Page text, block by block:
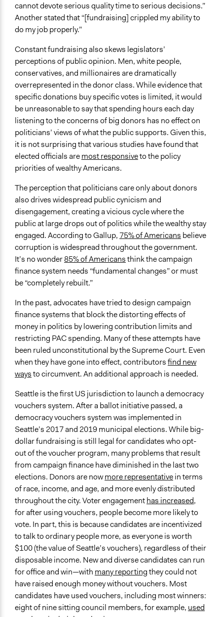
cannot devote serious quality time to serious decisions.”
Another stated that “[fundraising] crippled my ability to
do my job properly.”
Constant fundraising also skews legislators’
perceptions of public opinion. Men, white people,
conservatives, and millionaires are dramatically
overrepresented in the donor class. While evidence that
specific donations buy specific votes is limited, it would
be unreasonable to say that spending hours each day
listening to the concerns of big donors has no effect on
politicians’ views of what the public supports. Given this,
it is not surprising that various studies have found that
elected officials aremost responsiveto the policy
priorities of wealthy Americans.
The perception that politicians care only about donors
also drives widespread public cynicism and
disengagement, creating a vicious cycle where the
public at large drops out of politics while the wealthy stay
engaged. According to Gallup,75% of Americans believe
corruption is widespread throughout the government.
It’s no wonder85% of Americansthink the campaign
finance system needs “fundamental changes” or must
be “completely rebuilt.”
In the past, advocates have tried to design campaign
finance systems that block the distorting effects of
money in politics by lowering contribution limits and
restricting PAC spending. Many of these attempts have
been ruled unconstitutional by the Supreme Court. Even
when they have gone into effect, contributorsfind new
waysto circumvent. An additional approach is needed.
Seattle is the first US jurisdiction to launch a democracy
vouchers system. After a ballot initiative passed, a
democracy vouchers system was implemented in
Seattle’s 2017 and 2019 municipal elections. While big-
dollar fundraising is still legal for candidates who opt-
out of the voucher program, many problems that result
from campaign finance have diminished in the last two
elections. Donors are nowmore representativein terms
of race, income, and age, and more evenly distributed
throughout the city. Voter engagementhas increased,
for after using vouchers, people become more likely to
vote. In part, this is because candidates are incentivized
to talk to ordinary people more, as everyone is worth
$100 (the value of Seattle’s vouchers), regardless of their
disposable income. New and diverse candidates can run
for office and win—with many reportingthey could not
have raised enough money without vouchers. Most
candidates have used vouchers, including most winners:
eight of nine sitting council members, for example, used